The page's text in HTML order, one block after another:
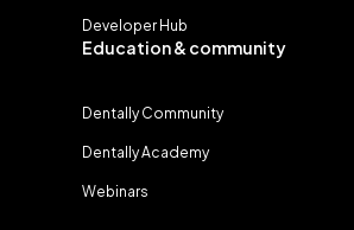
Developer Hub
Education & community
Dentally Community
Dentally Academy
Webinars